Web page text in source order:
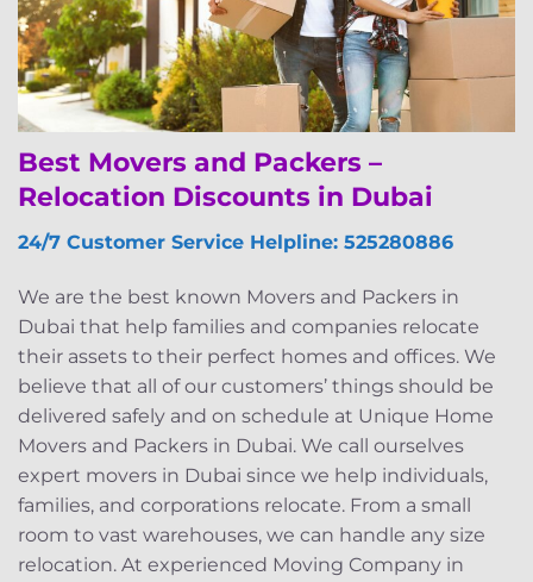
Best Movers and Packers –
Relocation Discounts in Dubai
24/7 Customer Service Helpline: 525280886
We are the best known Movers and Packers in
Dubai that help families and companies relocate
their assets to their perfect homes and offices. We
believe that all of our customers’ things should be
delivered safely and on schedule at Unique Home
Movers and Packers in Dubai. We call ourselves
expert movers in Dubai since we help individuals,
families, and corporations relocate. From a small
room to vast warehouses, we can handle any size
relocation. At experienced Moving Company in